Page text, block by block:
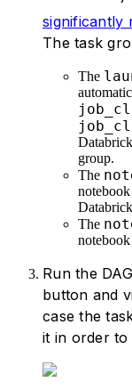
37
38
49 ]
50
51
52 @dag(
53
54
significantly
The task
The
group.
The
The
Run the
button and
case the
it in order to